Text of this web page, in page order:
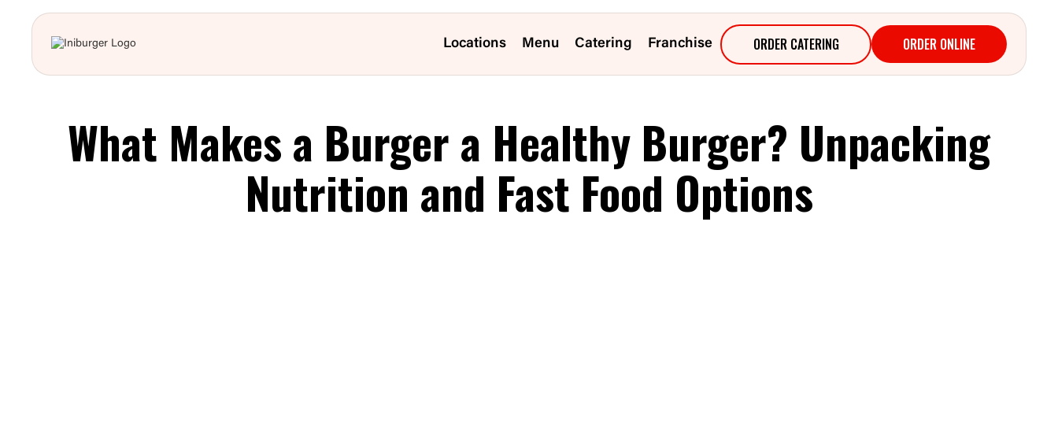
Locations Menu Catering Franchise ORDER CATERING ORDER ONLINE
What Makes a Burger a Healthy Burger? Unpacking
Nutrition and Fast Food Options